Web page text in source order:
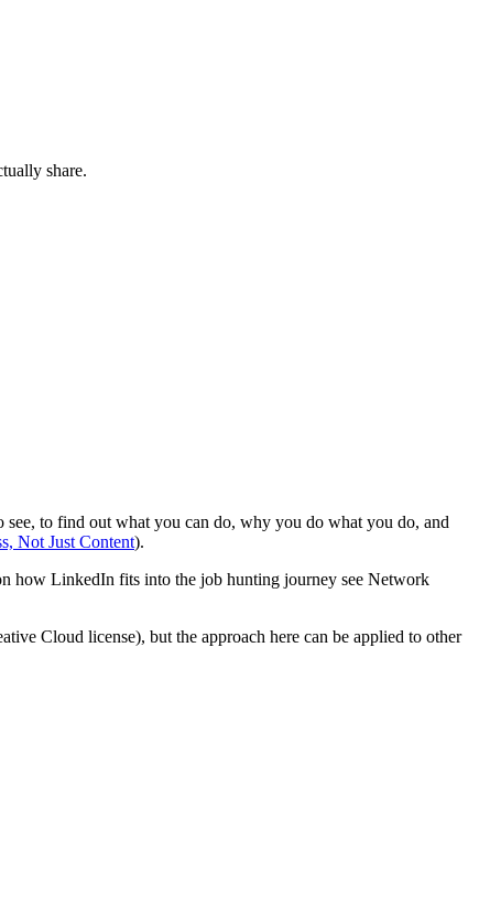
share.
to find out what you can do, why you do what you do, and
Not Just Content).
how LinkedIn fits into the job hunting journey see Network
Cloud license), but the approach here can be applied to other